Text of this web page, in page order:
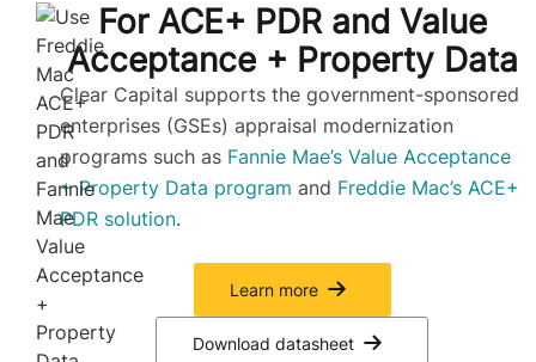
For ACE+ PDR and Value
Acceptance + Property Data​
Clear Capital supports the government-sponsored
enterprises (GSEs) appraisal modernization
programs such as Fannie Mae’s Value Acceptance
+ Property Data program and Freddie Mac’s ACE+
PDR solution.
Learn more
Download datasheet